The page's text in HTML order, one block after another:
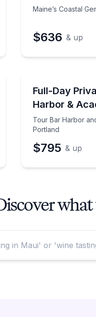
Maine’s Coastal
$636 & up
and a
Full-Day
Harbor &
Tour Bar Harbor
Portland
Tour Bar
$795 & up